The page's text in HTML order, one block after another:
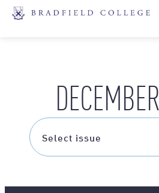
DECEMBER